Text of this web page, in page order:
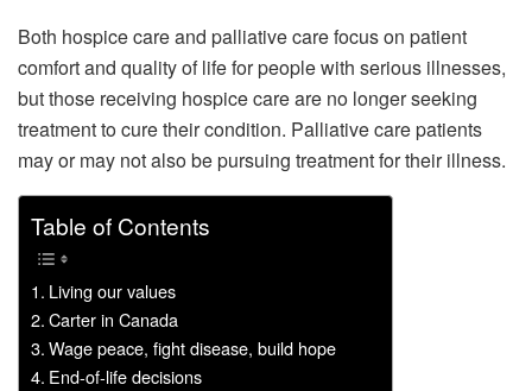
Both hospice care and palliative care focus on patient
comfort and quality of life for people with serious illnesses,
but those receiving hospice care are no longer seeking
treatment to cure their condition. Palliative care patients
may or may not also be pursuing treatment for their illness.
Table of Contents
Living our values
Carter in Canada
Wage peace, fight disease, build hope
End-of-life decisions